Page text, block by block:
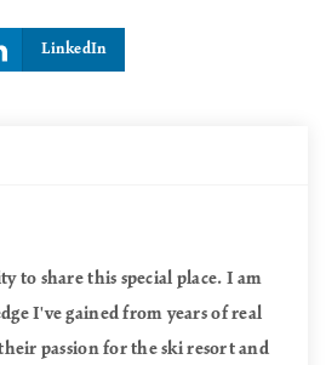
LinkedIn
to share this special place. I am
I've gained from years of real
passion for the ski resort and